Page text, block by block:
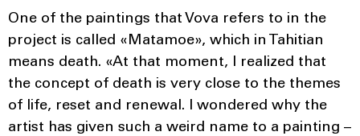
One of the paintings that Vova refers to in the
project is called «Matamoe», which in Tahitian
means death. «At that moment, I realized that
the concept of death is very close to the themes
of life, reset and renewal. I wondered why the
artist has given such a weird name to a painting –